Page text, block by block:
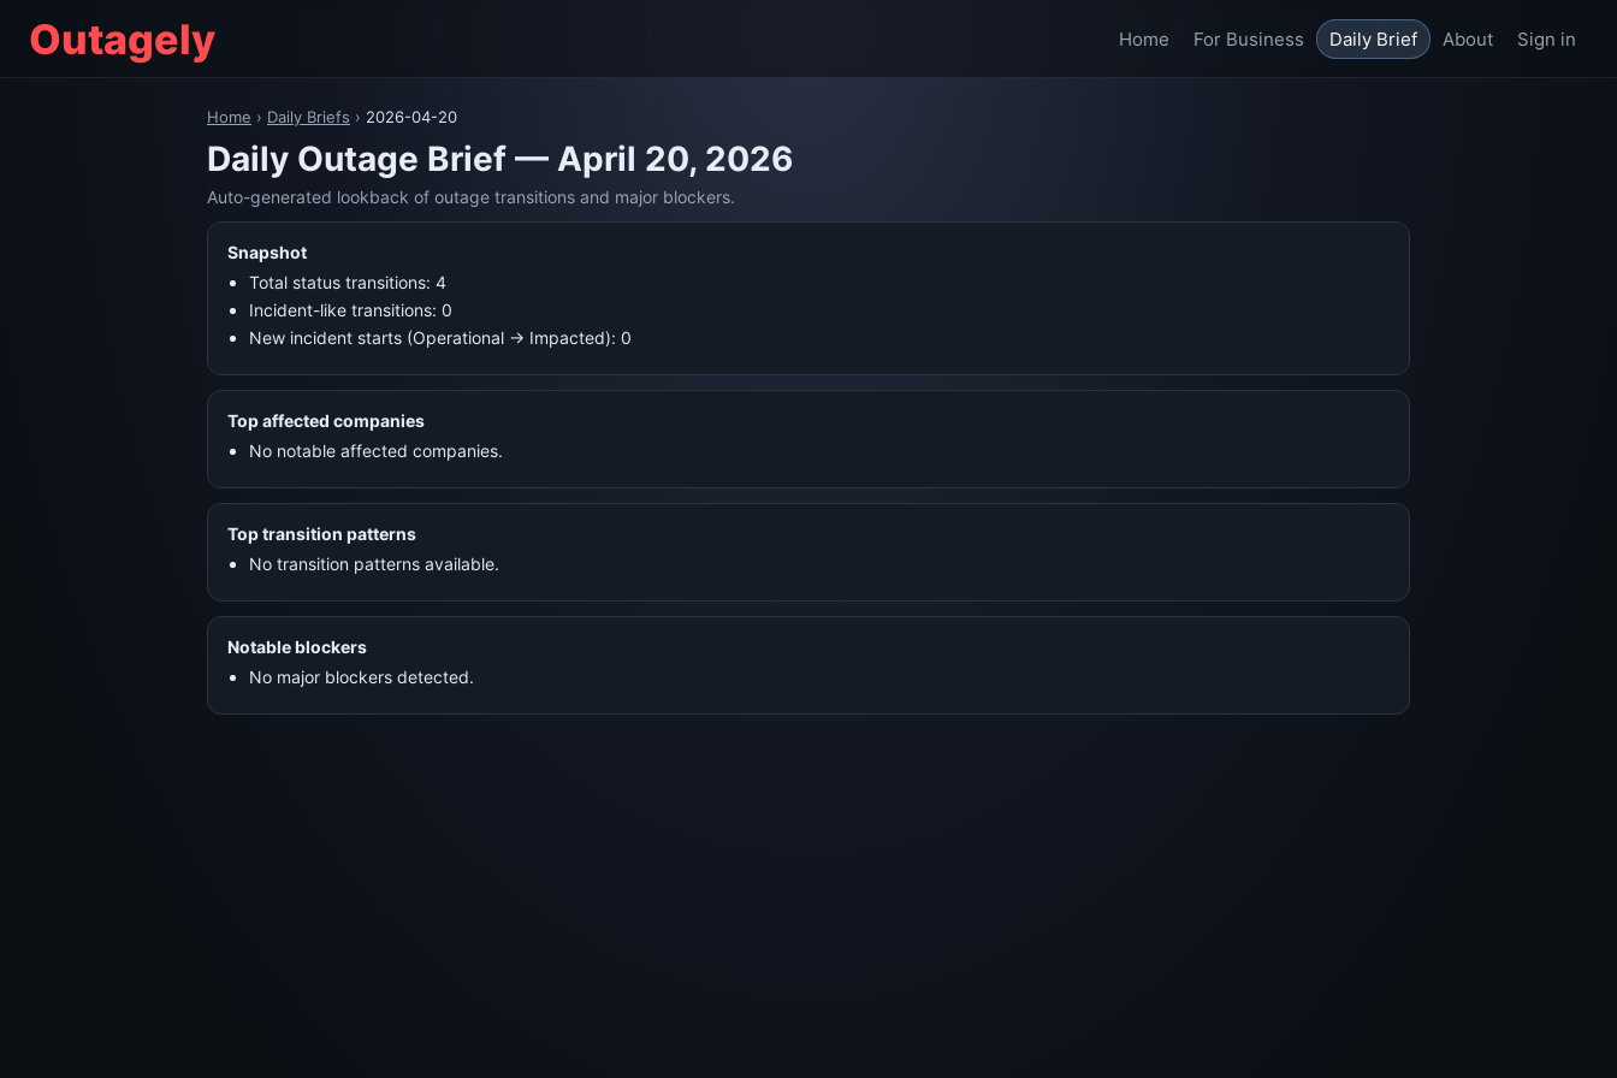
Outagely Home For Business Daily Brief About Sign in
Home › Daily Briefs › 2026-04-20
Daily Outage Brief — April 20, 2026
Auto-generated lookback of outage transitions and major blockers.
Snapshot
Total status transitions: 4
Incident-like transitions: 0
New incident starts (Operational → Impacted): 0
Top affected companies
No notable affected companies.
Top transition patterns
No transition patterns available.
Notable blockers
No major blockers detected.